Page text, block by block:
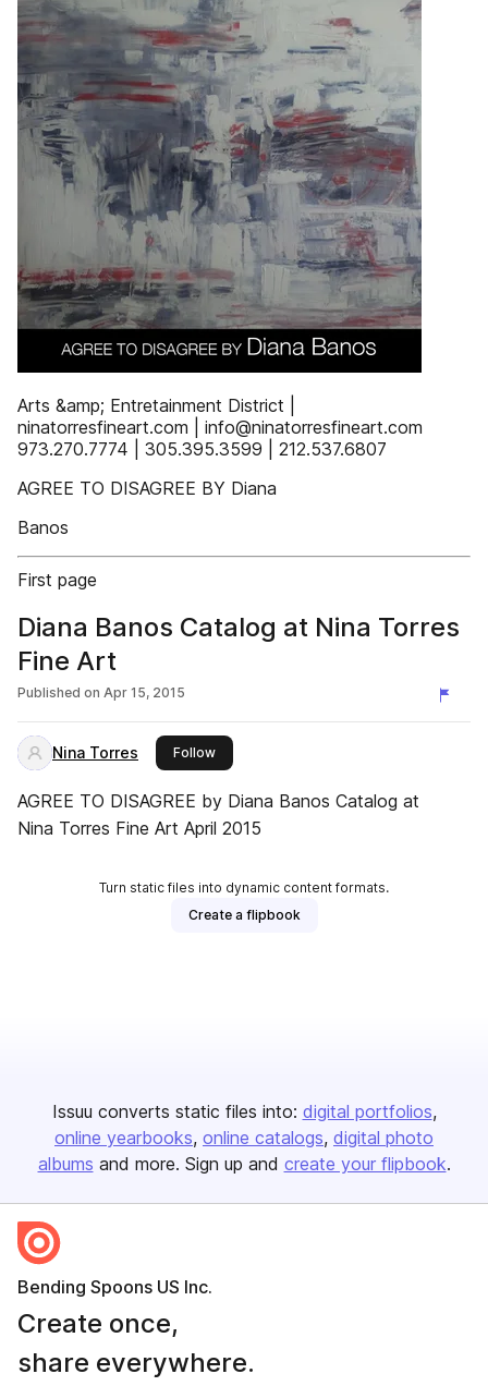
Arts &amp; Entretainment District |
ninatorresfineart.com | info@ninatorresfineart.com
973.270.7774 | 305.395.3599 | 212.537.6807
AGREE TO DISAGREE BY Diana
Banos
First page
Diana Banos Catalog at Nina Torres
Fine Art
Published on Apr 15, 2015
Nina Torres Followthis publisher
AGREE TO DISAGREE by Diana Banos Catalog at
Nina Torres Fine Art April 2015
Turn static files into dynamic content formats.
Create a flipbook
Issuu converts static files into: digital portfolios
online yearbooks online catalogs digital photo
albums and more. Sign up and create your flipbook.
Bending Spoons US Inc.
Create once,
share everywhere.